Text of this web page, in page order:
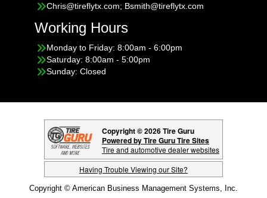
Chris@tireflytx.com; Bsmith@tireflytx.com
Working Hours
Monday to Friday: 8:00am - 6:00pm
Saturday: 8:00am - 5:00pm
Sunday: Closed
Copyright © 2026 Tire Guru
Powered by Tire Guru Tire Sites
Tire and automotive dealer websites
Having Trouble Viewing our Site?
Copyright © American Business Management Systems, Inc.